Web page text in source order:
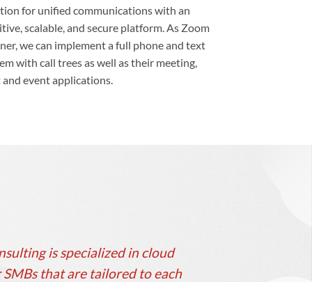
for unified communications with an
scalable, and secure platform. As Zoom
we can implement a full phone and text
with call trees as well as their meeting,
and event applications.
is specialized in cloud
that are tailored to each